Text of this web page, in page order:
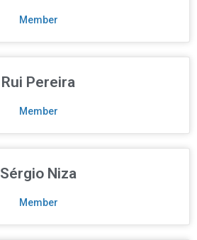
Member
Rui Pereira
Member
Sérgio Niza
Member